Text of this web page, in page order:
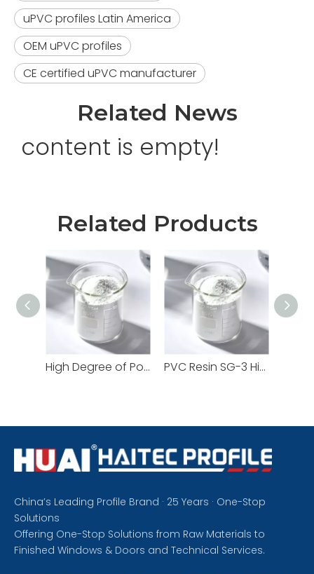
uPVC profiles Latin America
OEM uPVC profiles
CE certified uPVC manufacturer
Related News
content is empty!
Related Products
High Degree of Polymerization SG5 PVC Resin Supplier | For High-Performance Profiles PVC Resin SG-3 High K-Value Engineered for High-Strength And High-Impact Applications
China’s Leading Profile Brand · 25 Years · One-Stop
Solutions
Offering One-Stop Solutions from Raw Materials to
Finished Windows & Doors and Technical Services.